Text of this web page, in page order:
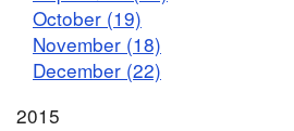
October (19)
November (18)
December (22)
2015